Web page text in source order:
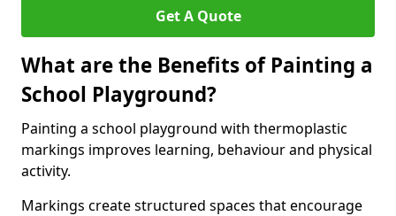
Get A Quote
What are the Benefits of Painting a
School Playground?
Painting a school playground with thermoplastic
markings improves learning, behaviour and physical
activity.
Markings create structured spaces that encourage